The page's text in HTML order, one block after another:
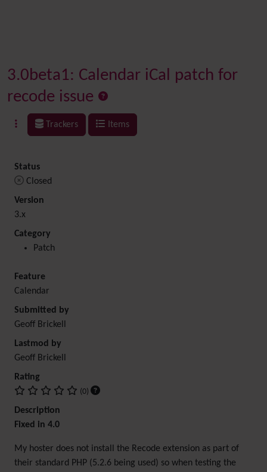
3.0beta1: Calendar iCal patch for
recode issue
Trackers Items
Status
Closed
Version
3.x
Category
Patch
Feature
Calendar
Submitted by
Geoff Brickell
Lastmod by
Geoff Brickell
Rating
(0)
Description
Fixed in 4.0
My hoster does not install the Recode extension as part of
their standard PHP (5.2.6 being used) so when testing the